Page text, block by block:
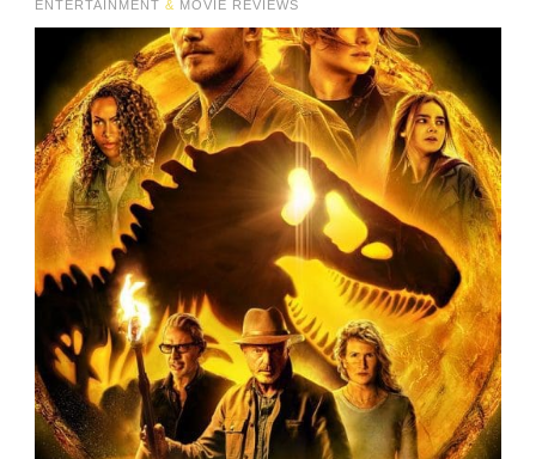
ENTERTAINMENT & MOVIE REVIEWS